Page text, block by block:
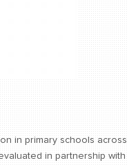
in primary schools across
in partnership with